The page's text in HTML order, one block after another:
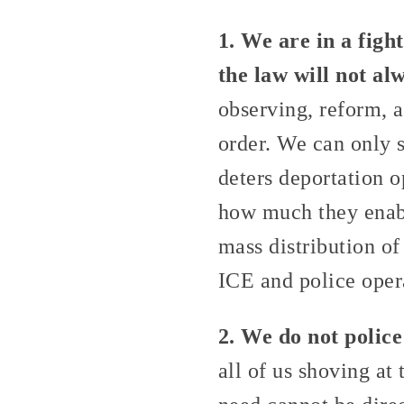
1. We are in a
the law will not
observing, reform,
order. We can only
deters deportation
how much they
mass distribution
ICE and police
2. We do not
all of us shoving at